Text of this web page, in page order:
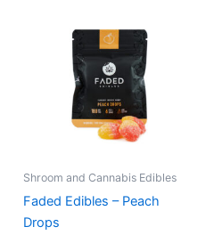
Shroom and Cannabis Edibles
Faded Edibles – Peach
Drops